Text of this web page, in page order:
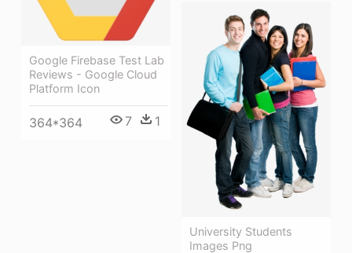
Google Firebase Test Lab
Reviews - Google Cloud
Platform Icon
364*364 7 1
University Students
Images Png